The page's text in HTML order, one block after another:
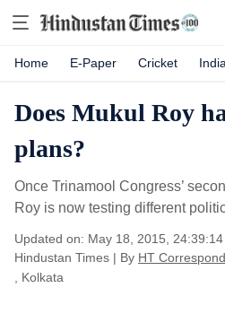
Home E-Paper Cricket
Does Mukul Roy
plans?
Once Trinamool Congress’
Roy is now testing different
Updated on: May 18, 2015,
Hindustan Times | By HT
, Kolkata